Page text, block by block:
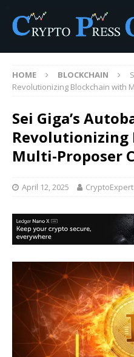
HOME BLOCKCHAIN
Revolutionizing Blockchain with
Sei Giga’s
Revolutionizing
Multi-Proposer
April 12, 2025 CryptoExpert